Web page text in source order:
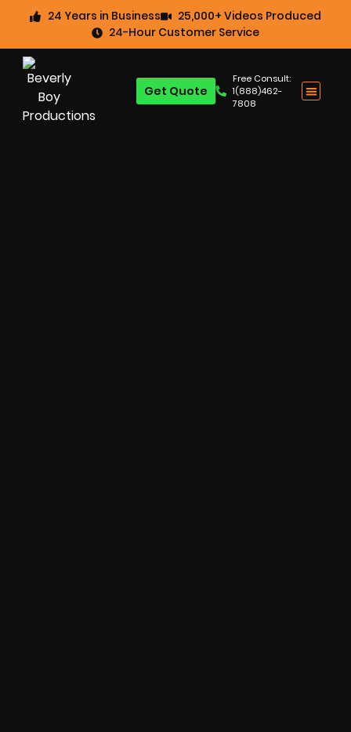
24 Years in Business
25,000+ Videos Produced
24-Hour Customer Service
Free Consult:
1(888)462-
7808
Get Quote